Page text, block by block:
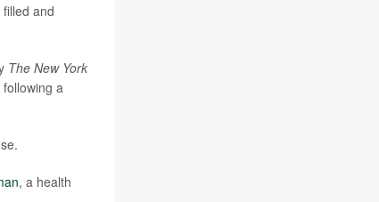
and
The New York
a
, a health